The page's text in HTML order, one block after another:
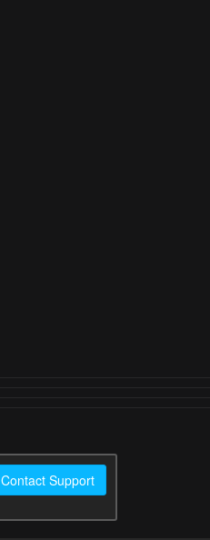
Contact Support